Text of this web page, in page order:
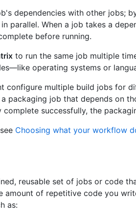
dependencies with other jobs;
parallel. When a job takes a
before running.
to run the same job multiple
operating systems or
configure multiple build jobs for
packaging job that depends on
complete successfully, the
Choosing what your workflow
reusable set of jobs or code
amount of repetitive code you
as: